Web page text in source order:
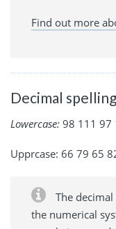
Find out more
Decimal
Lowercase: 98 111 97
Upprcase: 66 79 65
The
the numerical